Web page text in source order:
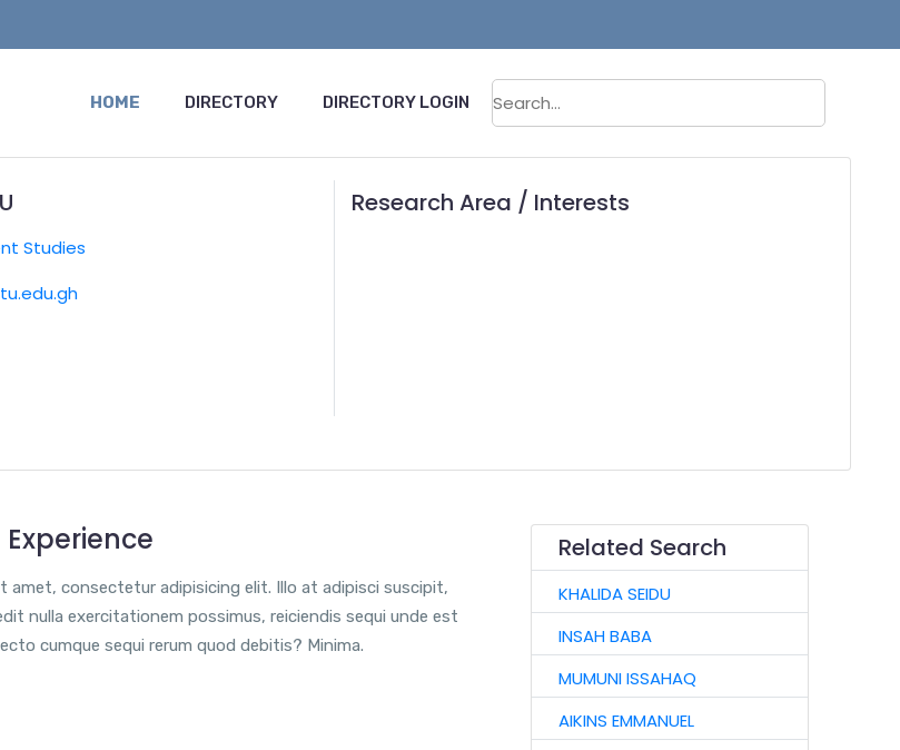
HOME DIRECTORY DIRECTORY LOGIN
Studies
Research Area / Interests
amet, consectetur adipisicing elit. Illo at adipisci suscipit,
nulla exercitationem possimus, reiciendis sequi unde est
cumque sequi rerum quod debitis? Minima.
Related Search
KHALIDA SEIDU
INSAH BABA
MUMUNI ISSAHAQ
AIKINS EMMANUEL